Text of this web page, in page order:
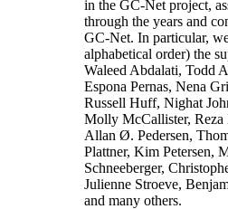
in the GC-Net project,
through the years and
GC-Net. In particular,
alphabetical order) the
Waleed Abdalati, Todd
Espona Pernas, Nena
Russell Huff, Nighat
Molly McCallister, Reza
Allan Ø. Pedersen,
Plattner, Kim Petersen,
Schneeberger,
Julienne Stroeve,
and many others.